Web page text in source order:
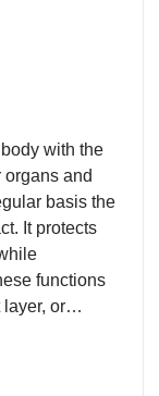
with the
organs and
basis the
It protects
functions
layer, or…